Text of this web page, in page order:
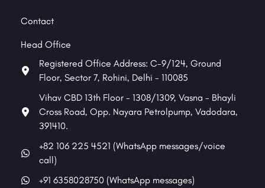
Contact
Head Office
Registered Office Address: C-9/124, Ground
Floor, Sector 7, Rohini, Delhi - 110085
Vihav CBD 13th Floor - 1308/1309, Vasna - Bhayli
Cross Road, Opp. Nayara Petrolpump, Vadodara,
391410.
+82 106 225 4521 (WhatsApp messages/voice
call)
+91 6358028750 (WhatsApp messages)